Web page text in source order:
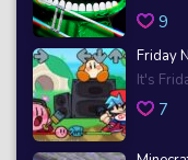
9
Friday
It's
7